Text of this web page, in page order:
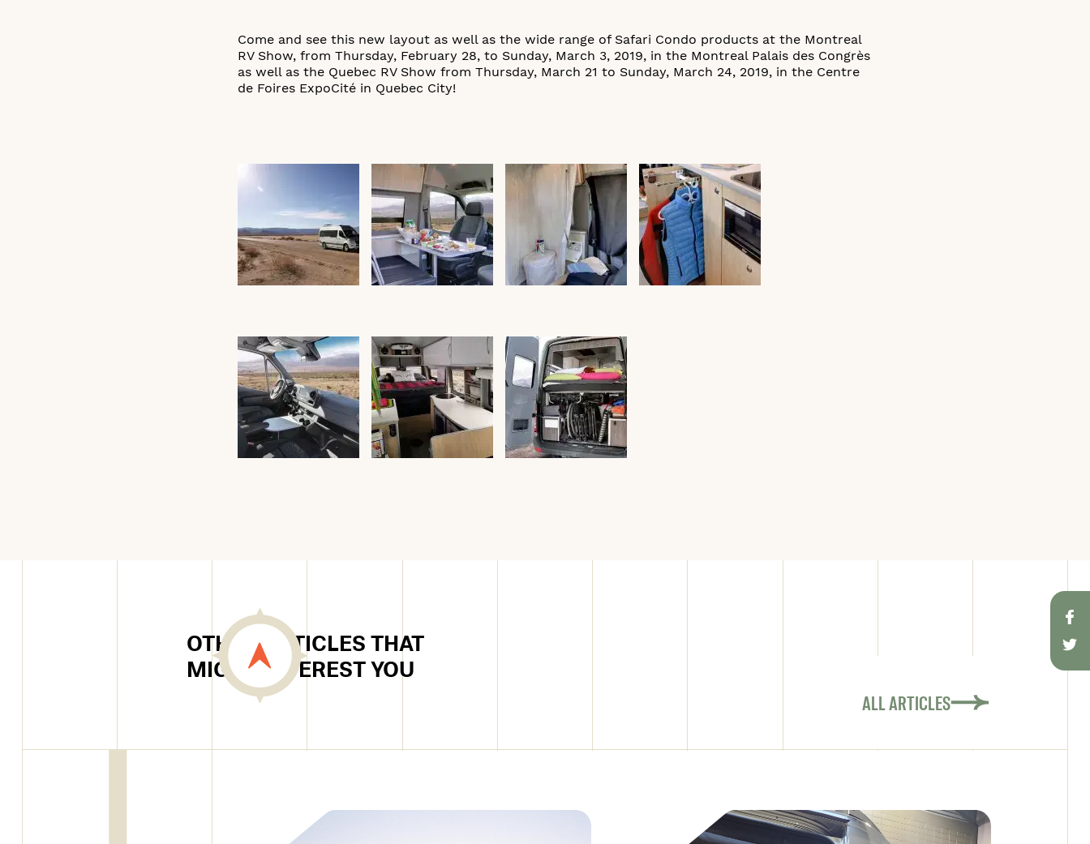
Come and see this new layout as well as the wide range of Safari Condo products at the Montreal
RV Show, from Thursday, February 28, to Sunday, March 3, 2019, in the Montreal Palais des Congrès
as well as the Quebec RV Show from Thursday, March 21 to Sunday, March 24, 2019, in the Centre
de Foires ExpoCité in Quebec City!
OTHER ARTICLES THAT
MIGHT INTEREST YOU
ALL ARTICLES